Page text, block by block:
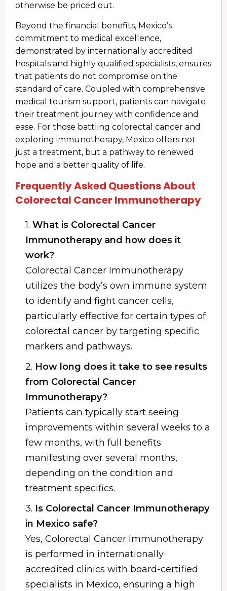
otherwise be priced out.
Beyond the financial benefits, Mexico’s
commitment to medical excellence,
demonstrated by internationally accredited
hospitals and highly qualified specialists, ensures
that patients do not compromise on the
standard of care. Coupled with comprehensive
medical tourism support, patients can navigate
their treatment journey with confidence and
ease. For those battling colorectal cancer and
exploring immunotherapy, Mexico offers not
just a treatment, but a pathway to renewed
hope and a better quality of life.
Frequently Asked Questions About
Colorectal Cancer Immunotherapy
1. What is Colorectal Cancer
Immunotherapy and how does it
work?
Colorectal Cancer Immunotherapy
utilizes the body’s own immune system
to identify and fight cancer cells,
particularly effective for certain types of
colorectal cancer by targeting specific
markers and pathways.
2. How long does it take to see results
from Colorectal Cancer
Immunotherapy?
Patients can typically start seeing
improvements within several weeks to a
few months, with full benefits
manifesting over several months,
depending on the condition and
treatment specifics.
3. Is Colorectal Cancer Immunotherapy
in Mexico safe?
Yes, Colorectal Cancer Immunotherapy
is performed in internationally
accredited clinics with board-certified
specialists in Mexico, ensuring a high